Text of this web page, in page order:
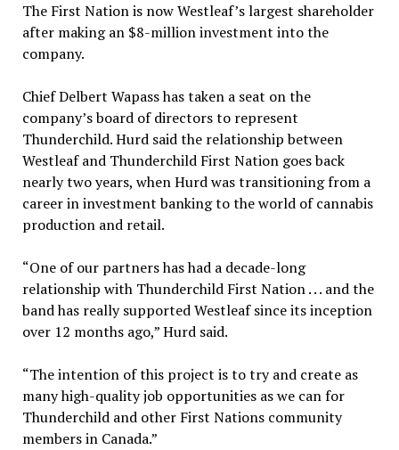
The First Nation is now Westleaf’s largest shareholder
after making an $8-million investment into the
company.
Chief Delbert Wapass has taken a seat on the
company’s board of directors to represent
Thunderchild. Hurd said the relationship between
Westleaf and Thunderchild First Nation goes back
nearly two years, when Hurd was transitioning from a
career in investment banking to the world of cannabis
production and retail.
“One of our partners has had a decade-long
relationship with Thunderchild First Nation . . . and the
band has really supported Westleaf since its inception
over 12 months ago,” Hurd said.
“The intention of this project is to try and create as
many high-quality job opportunities as we can for
Thunderchild and other First Nations community
members in Canada.”